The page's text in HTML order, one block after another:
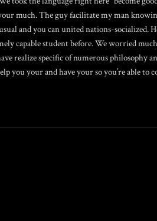
much. The guy facilitate my man
and you can united nations-socialized.
capable student before. We worried
realize specific of numerous
you your and have your so you’re able to